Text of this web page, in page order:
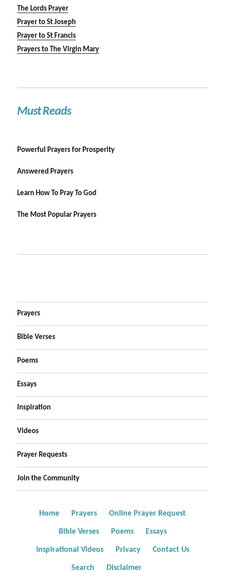
The Lords Prayer
Prayer to St Joseph
Prayer to St Francis
Prayers to The Virgin Mary
Must Reads
Powerful Prayers for Prosperity
Answered Prayers
Learn How To Pray To God
The Most Popular Prayers
Prayers
Bible Verses
Poems
Essays
Inspiration
Videos
Prayer Requests
Join the Community
Home Prayers Online Prayer Request
Bible Verses Poems Essays
Inspirational Videos Privacy Contact Us
Search Disclaimer